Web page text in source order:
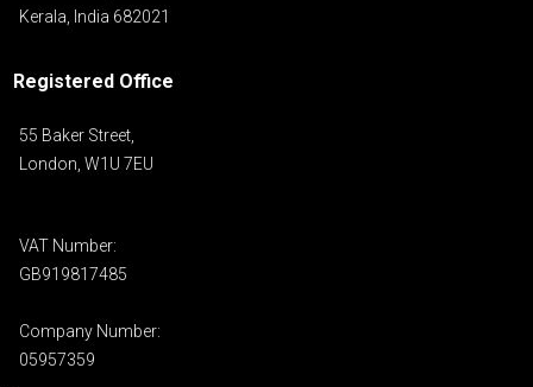
Kerala, India 682021
Registered Office
55 Baker Street,
London, W1U 7EU
VAT Number:
GB919817485
Company Number:
05957359